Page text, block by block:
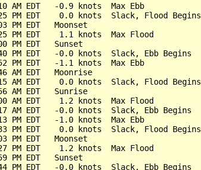
AM EDT   -0.9 knots  Max Ebb
PM EDT    0.0 knots  Slack, Flood Begins
PM EDT   Moonset
PM EDT    1.1 knots  Max Flood
PM EDT   Sunset
PM EDT   -0.0 knots  Slack, Ebb Begins
PM EDT   -1.1 knots  Max Ebb
AM EDT   Moonrise
AM EDT    0.0 knots  Slack, Flood Begins
AM EDT   Sunrise
AM EDT    1.2 knots  Max Flood
AM EDT   -0.0 knots  Slack, Ebb Begins
PM EDT   -1.0 knots  Max Ebb
PM EDT    0.0 knots  Slack, Flood Begins
PM EDT   Moonset
PM EDT    1.2 knots  Max Flood
PM EDT   Sunset
PM EDT   -0.0 knots  Slack, Ebb Begins